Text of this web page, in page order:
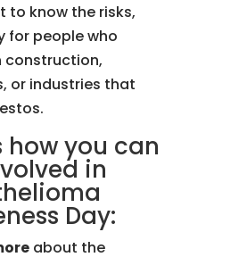
to know the risks,
for people who
construction,
or industries that
how you can
in
Day:
about the